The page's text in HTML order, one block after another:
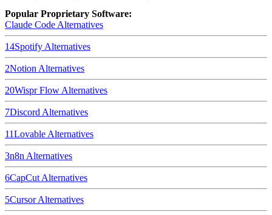
Popular Proprietary Software:
Claude Code Alternatives
14Spotify Alternatives
2Notion Alternatives
20Wispr Flow Alternatives
7Discord Alternatives
11Lovable Alternatives
3n8n Alternatives
6CapCut Alternatives
5CursorAlternatives